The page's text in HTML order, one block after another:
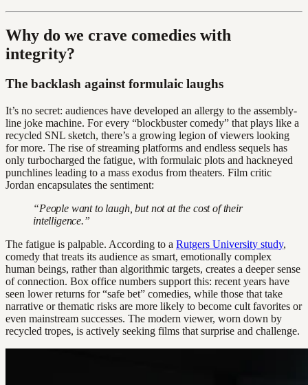
Why do we crave comedies with
integrity?
The backlash against formulaic laughs
It’s no secret: audiences have developed an allergy to the assembly-
line joke machine. For every “blockbuster comedy” that plays like a
recycled SNL sketch, there’s a growing legion of viewers looking
for more. The rise of streaming platforms and endless sequels has
only turbocharged the fatigue, with formulaic plots and hackneyed
punchlines leading to a mass exodus from theaters. Film critic
Jordan encapsulates the sentiment:
“People want to laugh, but not at the cost of their
intelligence.”
The fatigue is palpable. According to a Rutgers University study,
comedy that treats its audience as smart, emotionally complex
human beings, rather than algorithmic targets, creates a deeper sense
of connection. Box office numbers support this: recent years have
seen lower returns for “safe bet” comedies, while those that take
narrative or thematic risks are more likely to become cult favorites or
even mainstream successes. The modern viewer, worn down by
recycled tropes, is actively seeking films that surprise and challenge.